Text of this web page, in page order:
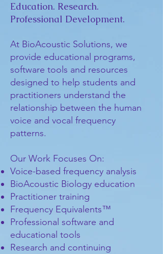
Education. Research.
Professional Development.
At BioAcoustic Solutions, we
provide educational programs,
software tools and resources
designed to help students and
practitioners understand the
relationship between the human
voice and vocal frequency
patterns.
Our Work Focuses On:
Voice-based frequency analysis
BioAcoustic Biology education
Practitioner training
Frequency Equivalents™
Professional software and
educational tools
Research and continuing